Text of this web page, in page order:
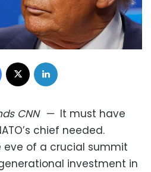
Facebook
CNN— It must have
chief needed.
eve of a crucial summit
investment in